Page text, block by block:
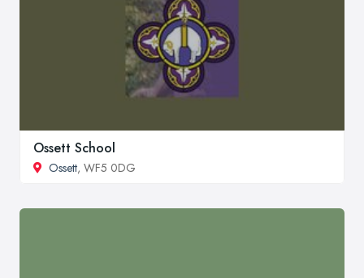
Ossett School
Ossett, WF5 0DG